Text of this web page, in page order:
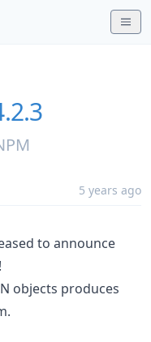
5 years ago
to announce
objects produces